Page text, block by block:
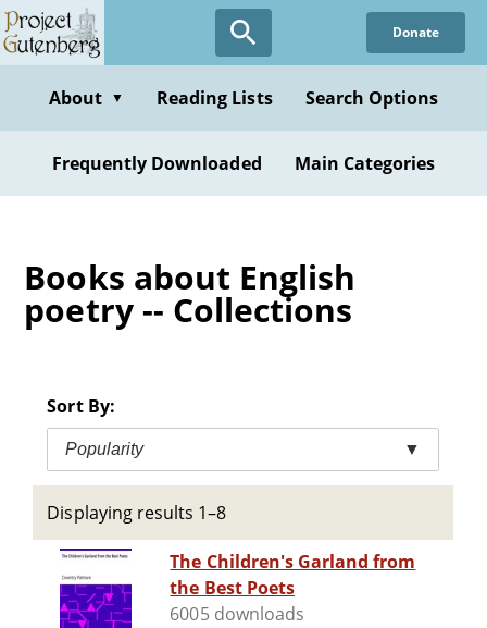
Skip
to
content
Donate
About ▼ Reading Lists Search Options
Frequently Downloaded Main Categories
Books about English
poetry -- Collections
Sort By:
Popularity ▼
Displaying results 1–8
The Children's Garland from
the Best Poets
6005 downloads